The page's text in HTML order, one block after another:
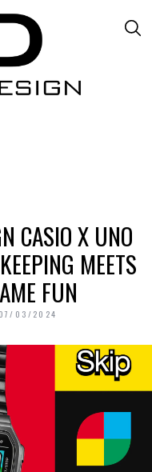
CASIO X UNO
MEETS
FUN
07/03/2024